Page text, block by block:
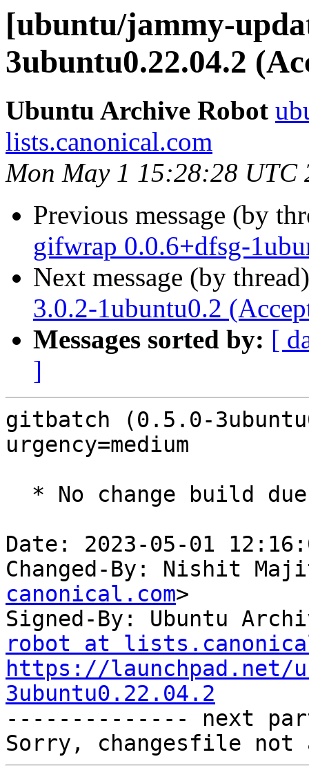
[ubuntu/jammy-
3ubuntu0.22.04.2
Ubuntu Archive Robot
lists.canonical.com
Mon May 1 15:28:28 UTC
Previous message (by
gifwrap 0.0.6+dfsg-
Next message (by
3.0.2-1ubuntu0.2
Messages sorted by: [
]
gitbatch (0.5.0-
urgency=medium
Date: 2023-05-01
Changed-By: Nishit
canonical.com>
Signed-By: Ubuntu
robot at
https://launchpad.net/
3ubuntu0.22.04.2
-------------- next